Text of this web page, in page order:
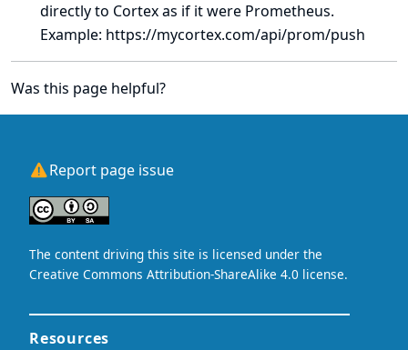
directly to Cortex as if it were Prometheus.
Example: https://mycortex.com/api/prom/push
Was this page helpful?